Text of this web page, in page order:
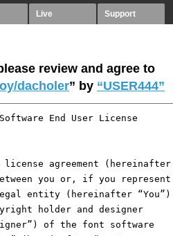
Live Support
review and agree to
dacholer” by “USER444”